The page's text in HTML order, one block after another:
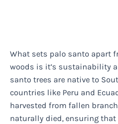
What sets palo santo apart
woods is it’s sustainability
santo trees are native to
countries like Peru and
harvested from fallen
naturally died, ensuring that